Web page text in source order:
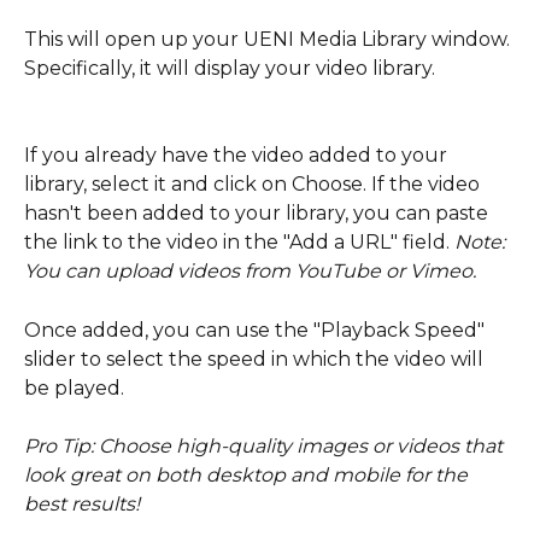
This will open up your UENI Media Library window.
Specifically, it will display your video library.
If you already have the video added to your
library, select it and click on Choose. If the video
hasn't been added to your library, you can paste
the link to the video in the "Add a URL" field. Note:
You can upload videos from YouTube or Vimeo.
Once added, you can use the "Playback Speed"
slider to select the speed in which the video will
be played.
Pro Tip: Choose high-quality images or videos that
look great on both desktop and mobile for the
best results!